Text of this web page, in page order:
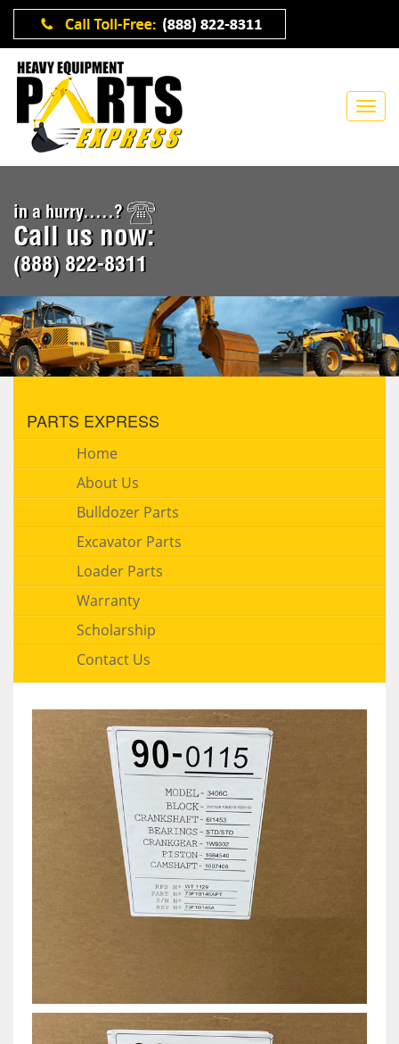
in a hurry.....?
Call us now:
(888) 822-8311
PARTS EXPRESS
Home
About Us
Bulldozer Parts
Excavator Parts
Loader Parts
Warranty
Scholarship
Contact Us